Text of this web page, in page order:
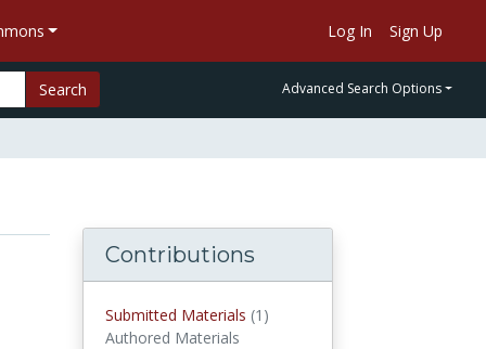
Log In Sign Up
Search Advanced Search Options
Contributions
Submitted Materials (1)
Authored Materials